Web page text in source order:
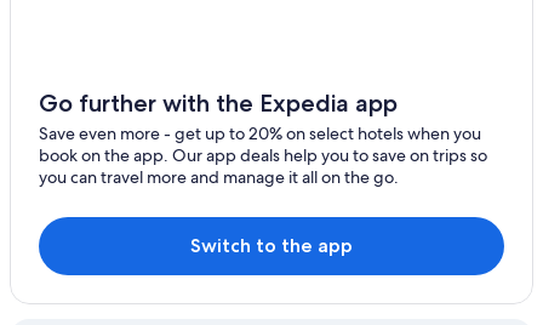
Tresses Hotels
Hotels near Saint-André-de-Cubzac Station
Castles in Saint-Michel-de-Fronsac
Go further with the Expedia app
Save even more - get up to 20% on select hotels when you
book on the app. Our app deals help you to save on trips so
you can travel more and manage it all on the go.
Switch to the app